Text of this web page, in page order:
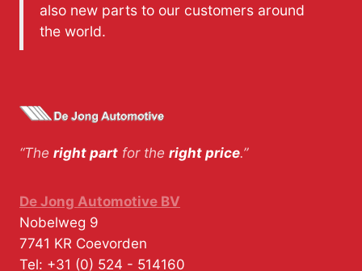
also new parts to our customers around
the world.
“The right part for the right price.”
De Jong Automotive BV
Nobelweg 9
7741 KR Coevorden
Tel: +31 (0) 524 - 514160